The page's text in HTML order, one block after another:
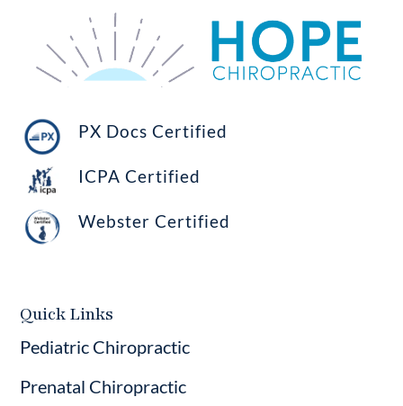
PX Docs Certified
ICPA Certified
Webster Certified
Quick Links
Pediatric Chiropractic
Prenatal Chiropractic